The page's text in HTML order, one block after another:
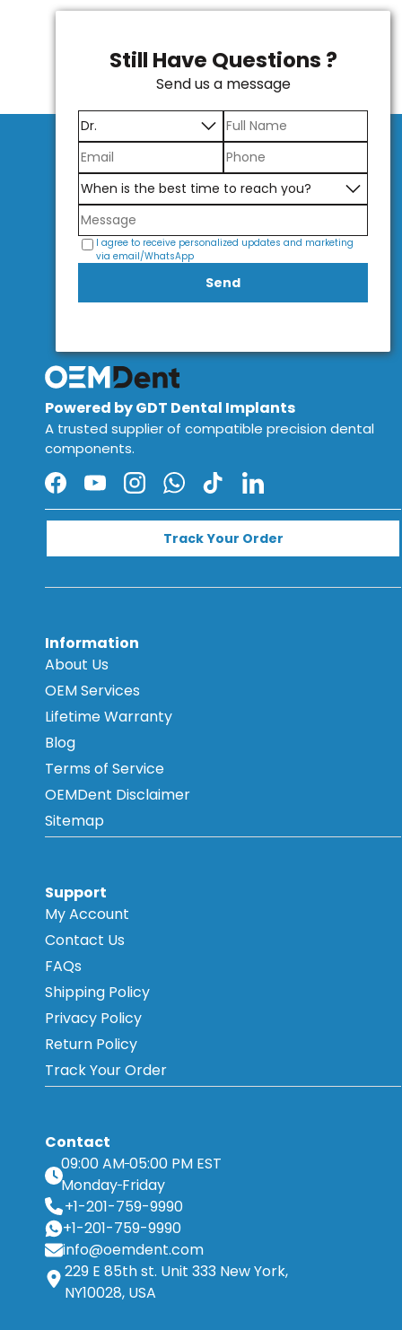
Still Have Questions ?
Send us a message
I agree to receive personalized updates and marketing
via email/WhatsApp
Send
Powered by GDT Dental Implants
A trusted supplier of compatible precision dental
components.
Facebook
YouTubeInstagramWhatsApp
TikTokLinkedIn
Track Your Order
Information
About Us
OEM Services
Lifetime Warranty
Blog
Terms of Service
OEMDent Disclaimer
Sitemap
Support
My Account
Contact Us
FAQs
Shipping Policy
Privacy Policy
Return Policy
Track Your Order
Contact
09:00 AM 05:00 PM EST
Monday Friday
+1-201-759-9990
+1-201-759-9990
info@oemdent.com
229 E 85th st. Unit 333 New York,
NY10028, USA